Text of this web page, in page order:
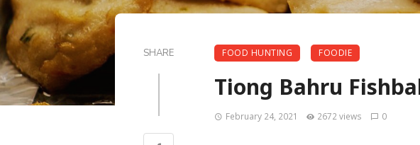
SHARE FOOD HUNTING FOODIE
Tiong Bahru
February 24, 2021 2672 views 0